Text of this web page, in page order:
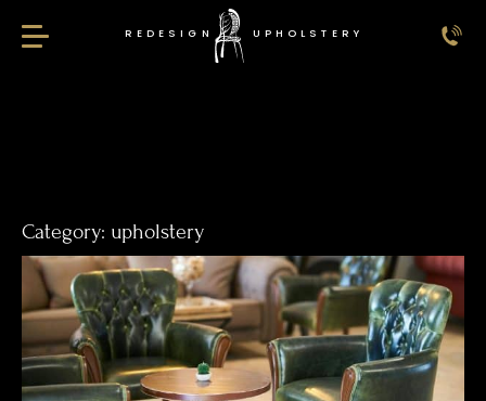
REDESIGN UPHOLSTERY
Category: upholstery